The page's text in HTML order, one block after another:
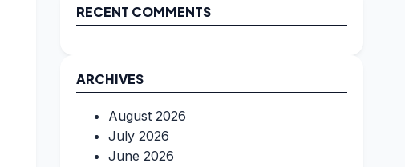
RECENT COMMENTS
ARCHIVES
August 2026
July 2026
June 2026